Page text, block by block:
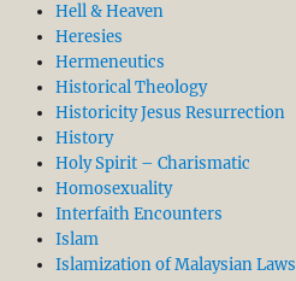
Hell & Heaven
Heresies
Hermeneutics
Historical Theology
Historicity Jesus Resurrection
History
Holy Spirit – Charismatic
Homosexuality
Interfaith Encounters
Islam
Islamization of Malaysian Laws